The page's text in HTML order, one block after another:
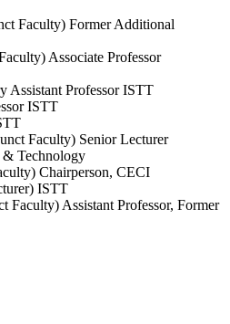
Faculty) Former Additional
Associate Professor
Assistant Professor ISTT
ISTT
Faculty) Senior Lecturer
& Technology
Chairperson, CECI
ISTT
Assistant Professor, Former